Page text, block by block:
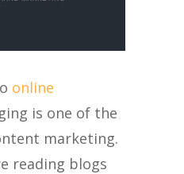
online
is one of the
marketing.
reading blogs